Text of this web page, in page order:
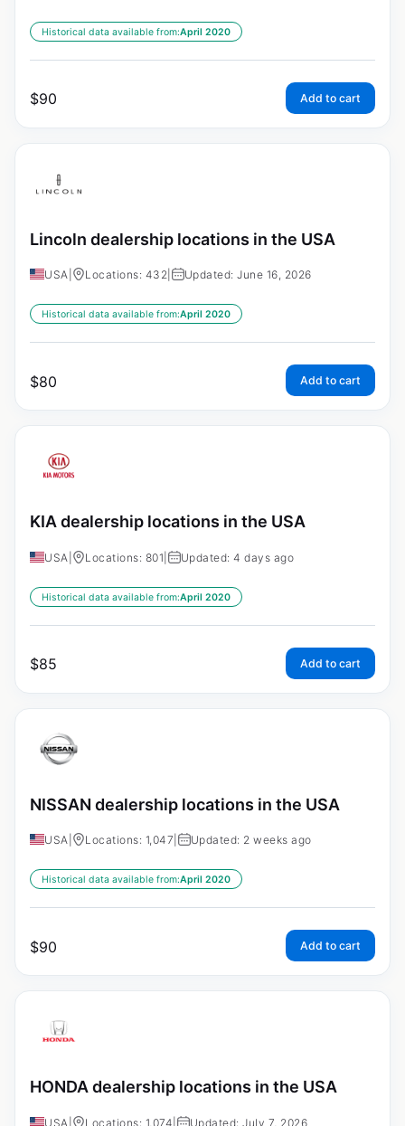
Historical data available from:April 2020
$90 Add to cart
Lincoln dealership locations in the USA
USA Locations: 432 Updated: June 16, 2026
Historical data available from:April 2020
$80 Add to cart
KIA dealership locations in the USA
USA Locations: 801 Updated: 4 days ago
Historical data available from:April 2020
$85 Add to cart
NISSAN dealership locations in the USA
USA Locations: 1,047 Updated: 2 weeks ago
Historical data available from:April 2020
$90 Add to cart
HONDA dealership locations in the USA
USA Locations: 1,074 Updated: July 7, 2026